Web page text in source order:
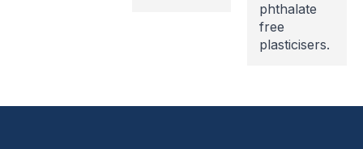
phthalate
free
plasticisers.
Website Maintenance in